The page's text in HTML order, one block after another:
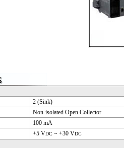
2 (Sink)
Non-isolated Open Collector
100 mA
+5 VDC ~ +30 VDC